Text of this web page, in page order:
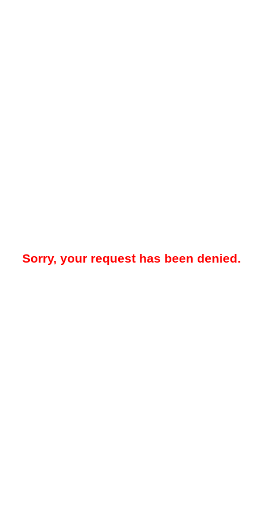
Sorry, your request has been denied.